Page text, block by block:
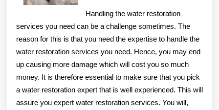
Handling the water restoration
services you need can be a challenge sometimes. The
reason for this is that you need the expertise to handle the
water restoration services you need. Hence, you may end
up causing more damage which will cost you so much
money. It is therefore essential to make sure that you pick
a water restoration expert that is well experienced. This will
assure you expert water restoration services. You will,